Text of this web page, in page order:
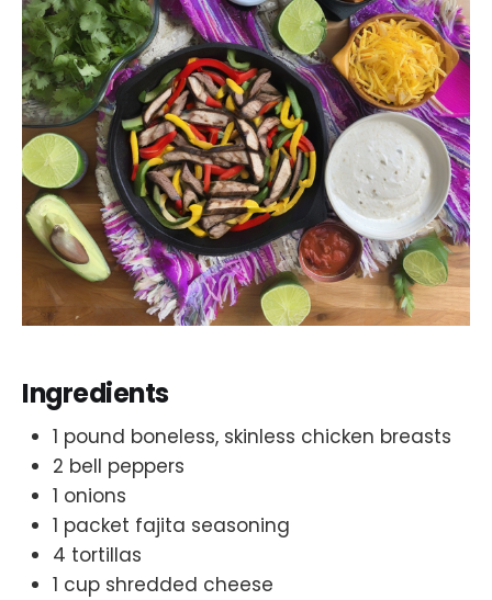
Ingredients
1 pound boneless, skinless chicken breasts
2 bell peppers
1 onions
1 packet fajita seasoning
4 tortillas
1 cup shredded cheese